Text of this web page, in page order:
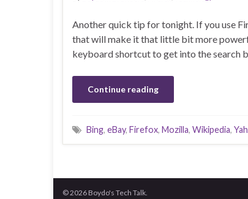
Another quick tip for tonight. If you use
that will make it that little bit more
keyboard shortcut to get into the search
Continue reading
Bing, eBay, Firefox, Mozilla, Wikipedia,
© 2026 Boydo's Tech Talk.